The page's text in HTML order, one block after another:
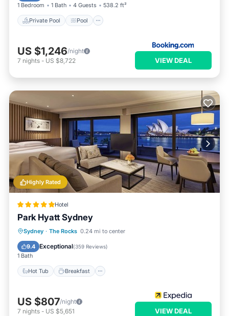
1 Bedroom 1 Bath 4 Guests 538.2 ft²
Private Pool Pool
US $1,246/night
7 nights - US $8,722 VIEW DEAL
Highly Rated
Hotel
Park Hyatt Sydney
Sydney · The Rocks 0.24 mi to center
9.4 Exceptional(359 Reviews)
1 Bath
Hot Tub Breakfast
Hot Tub Breakfast
Pool
US $807/night
7 nights - US $5,651 VIEW DEAL